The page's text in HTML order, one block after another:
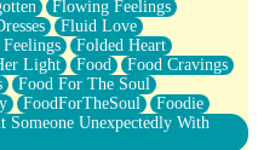
Flowing Feelings
Fluid Love
Folded Heart
Light Food
Food Cravings
Food For The Soul
FoodForTheSoul
Foodie
Unexpectedly With